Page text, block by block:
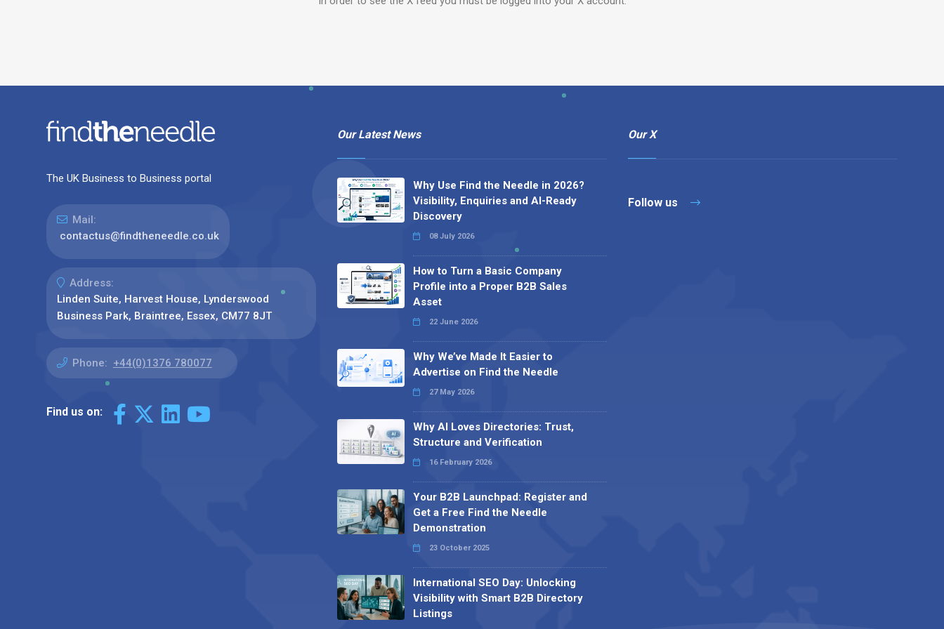
The UK Business to Business portal
Mail:
contactus@findtheneedle.co.uk
Address:
Linden Suite, Harvest House, Lynderswood
Business Park, Braintree, Essex, CM77 8JT
Phone: +44(0)1376 780077
Find us on:
Our Latest News
Why Use Find the Needle in 2026?
Visibility, Enquiries and AI-Ready
Discovery
08 July 2026
How to Turn a Basic Company
Profile into a Proper B2B Sales
Asset
22 June 2026
Why We’ve Made It Easier to
Advertise on Find the Needle
27 May 2026
Why AI Loves Directories: Trust,
Structure and Verification
16 February 2026
Your B2B Launchpad: Register and
Get a Free Find the Needle
Demonstration
23 October 2025
International SEO Day: Unlocking
Visibility with Smart B2B Directory
Listings
Our X
Follow us